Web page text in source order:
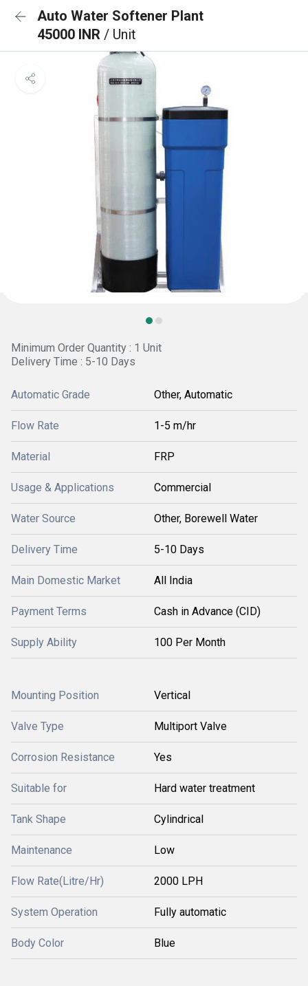
Auto Water Softener Plant
45000 INR / Unit
Minimum Order Quantity : 1 Unit
Delivery Time : 5-10 Days
Automatic Grade Other, Automatic
Flow Rate 1-5 m/hr
Material FRP
Usage & Applications Commercial
Water Source Other, Borewell Water
Delivery Time 5-10 Days
Main Domestic Market All India
Payment Terms Cash in Advance (CID)
Supply Ability 100 Per Month
Mounting Position Vertical
Valve Type Multiport Valve
Corrosion Resistance Yes
Suitable for Hard water treatment
Tank Shape Cylindrical
Maintenance Low
Flow Rate(Litre/Hr) 2000 LPH
System Operation Fully automatic
Body Color Blue